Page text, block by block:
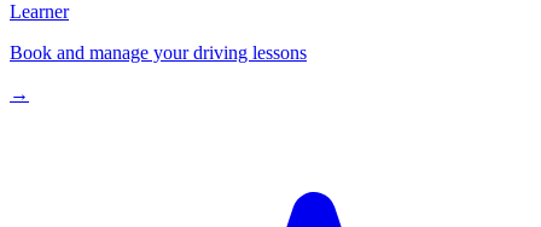
Learner
Book and manage your driving lessons
→